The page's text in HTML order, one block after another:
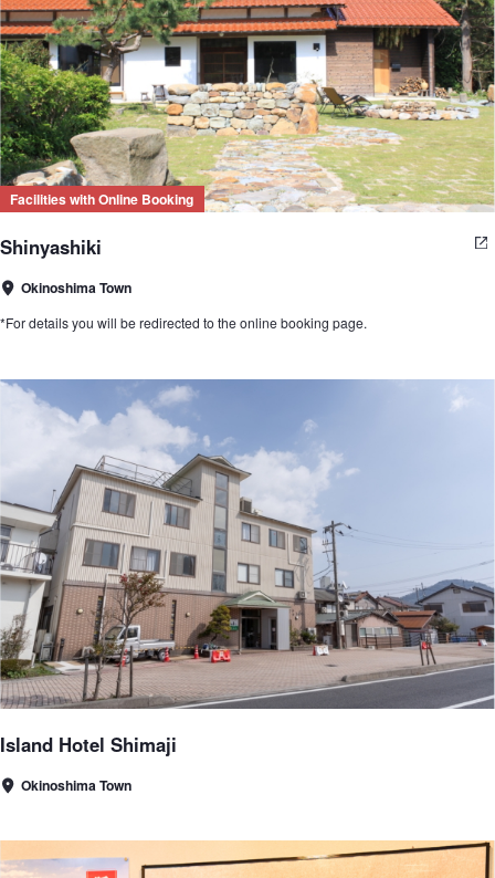
Facilities with Online Booking
Shinyashiki
Okinoshima Town
*For details you will be redirected to the online booking page.
Island Hotel Shimaji
Okinoshima Town